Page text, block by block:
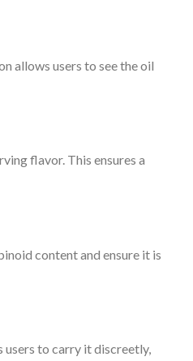
allows users to see the oil
flavor. This ensures a
content and ensure it is
to carry it discreetly,